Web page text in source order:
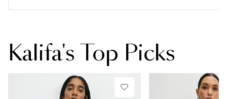
Kalifa's Top Picks